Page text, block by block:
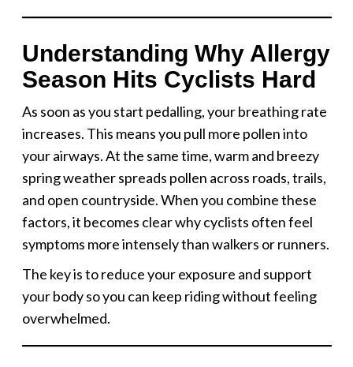
Understanding Why Allergy
Season Hits Cyclists Hard
As soon as you start pedalling, your breathing rate
increases. This means you pull more pollen into
your airways. At the same time, warm and breezy
spring weather spreads pollen across roads, trails,
and open countryside. When you combine these
factors, it becomes clear why cyclists often feel
symptoms more intensely than walkers or runners.
The key is to reduce your exposure and support
your body so you can keep riding without feeling
overwhelmed.